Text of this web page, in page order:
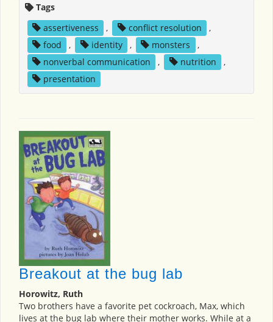
Tags
assertiveness
, conflict resolution
,
food
, identity , monsters
,
nonverbal communication
, nutrition
,
presentation
Breakout at the bug lab
Horowitz, Ruth
Two brothers have a favorite pet cockroach, Max, which
lives at the bug lab where their mother works. While at a